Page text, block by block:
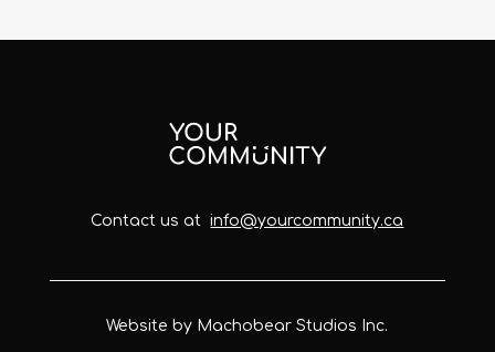
Contact us atinfo@yourcommunity.ca
Website by Machobear Studios Inc.